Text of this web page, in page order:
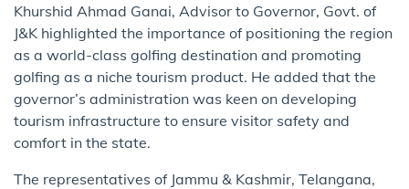
Khurshid Ahmad Ganai, Advisor to Governor, Govt. of
J&K highlighted the importance of positioning the region
as a world-class golfing destination and promoting
golfing as a niche tourism product. He added that the
governor’s administration was keen on developing
tourism infrastructure to ensure visitor safety and
comfort in the state.
The representatives of Jammu & Kashmir, Telangana,